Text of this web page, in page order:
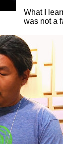
What I
was not a